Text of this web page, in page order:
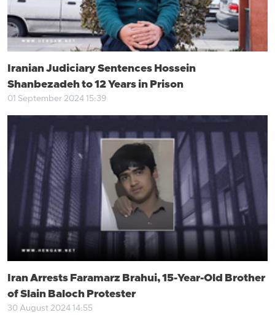
Iranian Judiciary Sentences Hossein
Shanbezadeh to 12 Years in Prison
01 September 2024 15:39
Iran Arrests Faramarz Brahui, 15-Year-Old Brother
of Slain Baloch Protester
30 August 2024 14:55